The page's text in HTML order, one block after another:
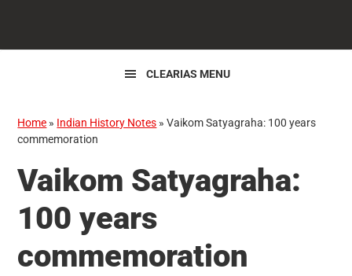
CLEARIAS MENU
Home » Indian History Notes »Vaikom Satyagraha: 100 years
commemoration
Vaikom Satyagraha:
100 years
commemoration